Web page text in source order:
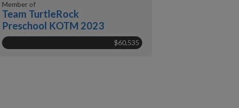
Member of
Team TurtleRock
Preschool KOTM 2023
$60,535